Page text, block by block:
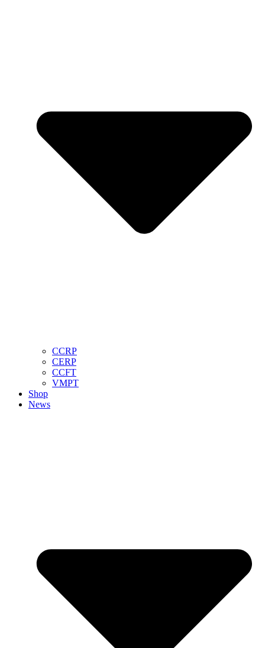
CCRP
CERP
CCFT
VMPT
Shop
News